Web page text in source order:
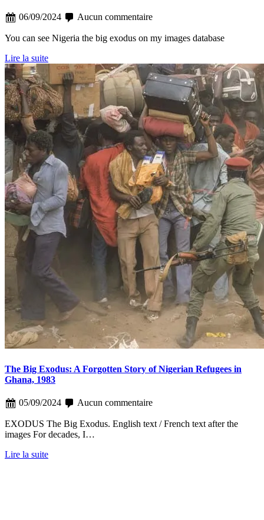
06/09/2024 Aucun commentaire
You can see Nigeria the big exodus on my images database
Lire la suite
The Big Exodus: A Forgotten Story of Nigerian Refugees in
Ghana, 1983
05/09/2024 Aucun commentaire
EXODUS The Big Exodus. English text / French text after the
images For decades, I…
Lire la suite